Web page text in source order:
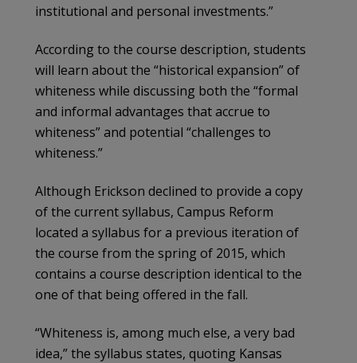
institutional and personal investments.”
According to the course description, students
will learn about the “historical expansion” of
whiteness while discussing both the “formal
and informal advantages that accrue to
whiteness” and potential “challenges to
whiteness.”
Although Erickson declined to provide a copy
of the current syllabus, Campus Reform
located a syllabus for a previous iteration of
the course from the spring of 2015, which
contains a course description identical to the
one of that being offered in the fall.
“Whiteness is, among much else, a very bad
idea,” the syllabus states, quoting Kansas